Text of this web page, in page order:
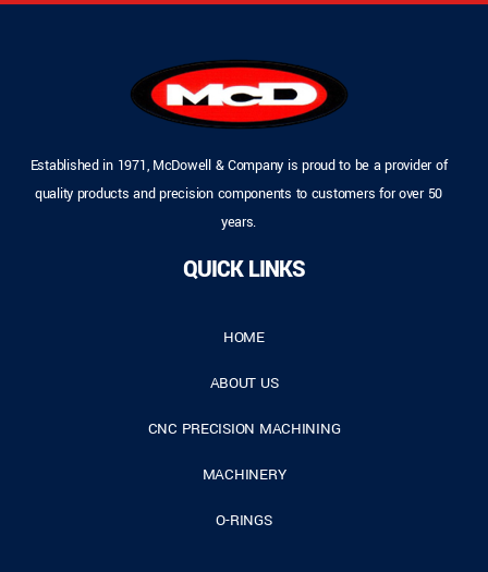
Established in 1971, McDowell & Company is proud to be a provider of
quality products and precision components to customers for over 50
years.
QUICK LINKS
HOME
ABOUT US
CNC PRECISION MACHINING
MACHINERY
O-RINGS